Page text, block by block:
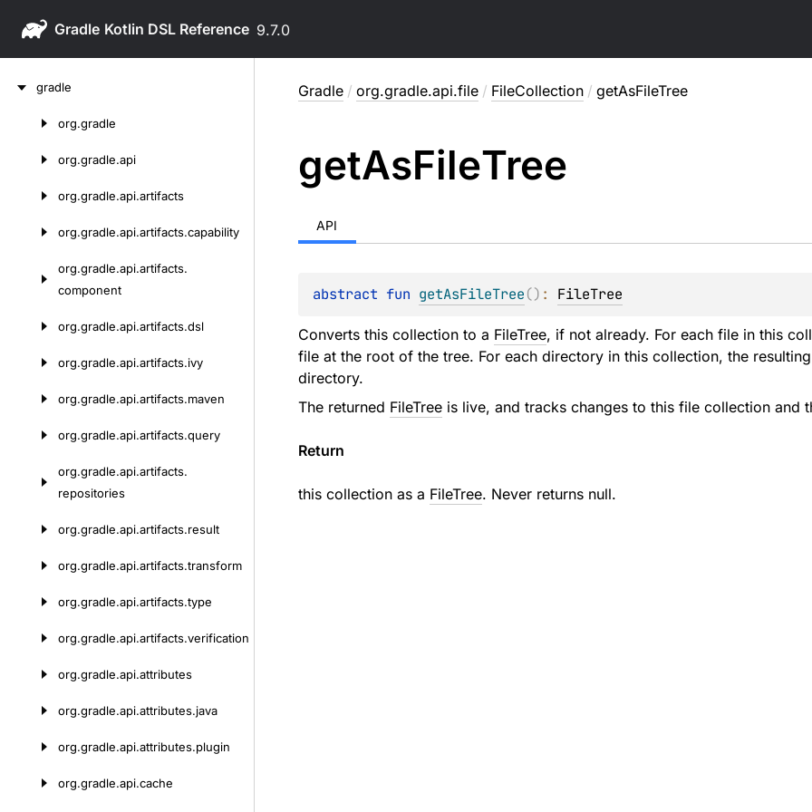
Gradle 9.7.0
gradle
org.gradle
org.gradle.api
org.gradle.api.artifacts
org.gradle.api.artifacts.capability
org.gradle.api.artifacts.
component
org.gradle.api.artifacts.dsl
org.gradle.api.artifacts.ivy
org.gradle.api.artifacts.maven
org.gradle.api.artifacts.query
org.gradle.api.artifacts.
repositories
org.gradle.api.artifacts.result
org.gradle.api.artifacts.transform
org.gradle.api.artifacts.type
org.gradle.api.artifacts.verification
org.gradle.api.attributes
org.gradle.api.attributes.java
org.gradle.api.attributes.plugin
org.gradle.api.cache
Gradle / org.gradle.api.file / FileCollection / getAsFileTree
getAsFileTree
API
abstract fun getAsFileTree() : FileTree
Converts this collection to a FileTree, if not already. For each file in this
file at the root of the tree. For each directory in this collection, the
directory.
The returned FileTreeis live, and tracks changes to this file collection and
Return
this collection as a FileTree. Never returns null.